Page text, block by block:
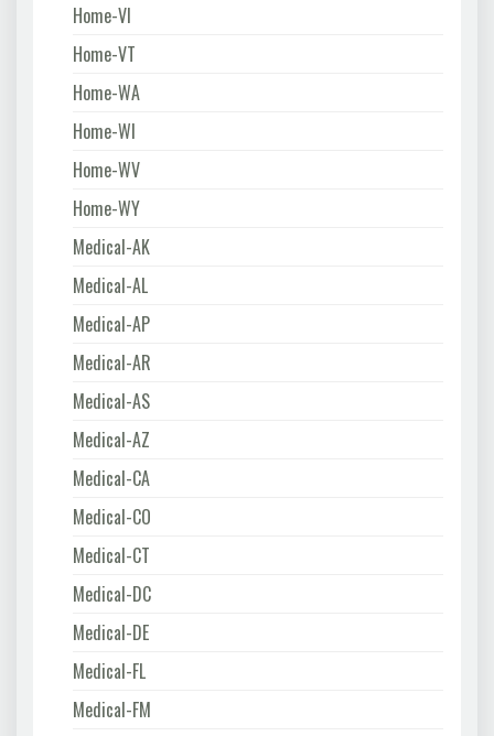
Home-VI
Home-VT
Home-WA
Home-WI
Home-WV
Home-WY
Medical-AK
Medical-AL
Medical-AP
Medical-AR
Medical-AS
Medical-AZ
Medical-CA
Medical-CO
Medical-CT
Medical-DC
Medical-DE
Medical-FL
Medical-FM